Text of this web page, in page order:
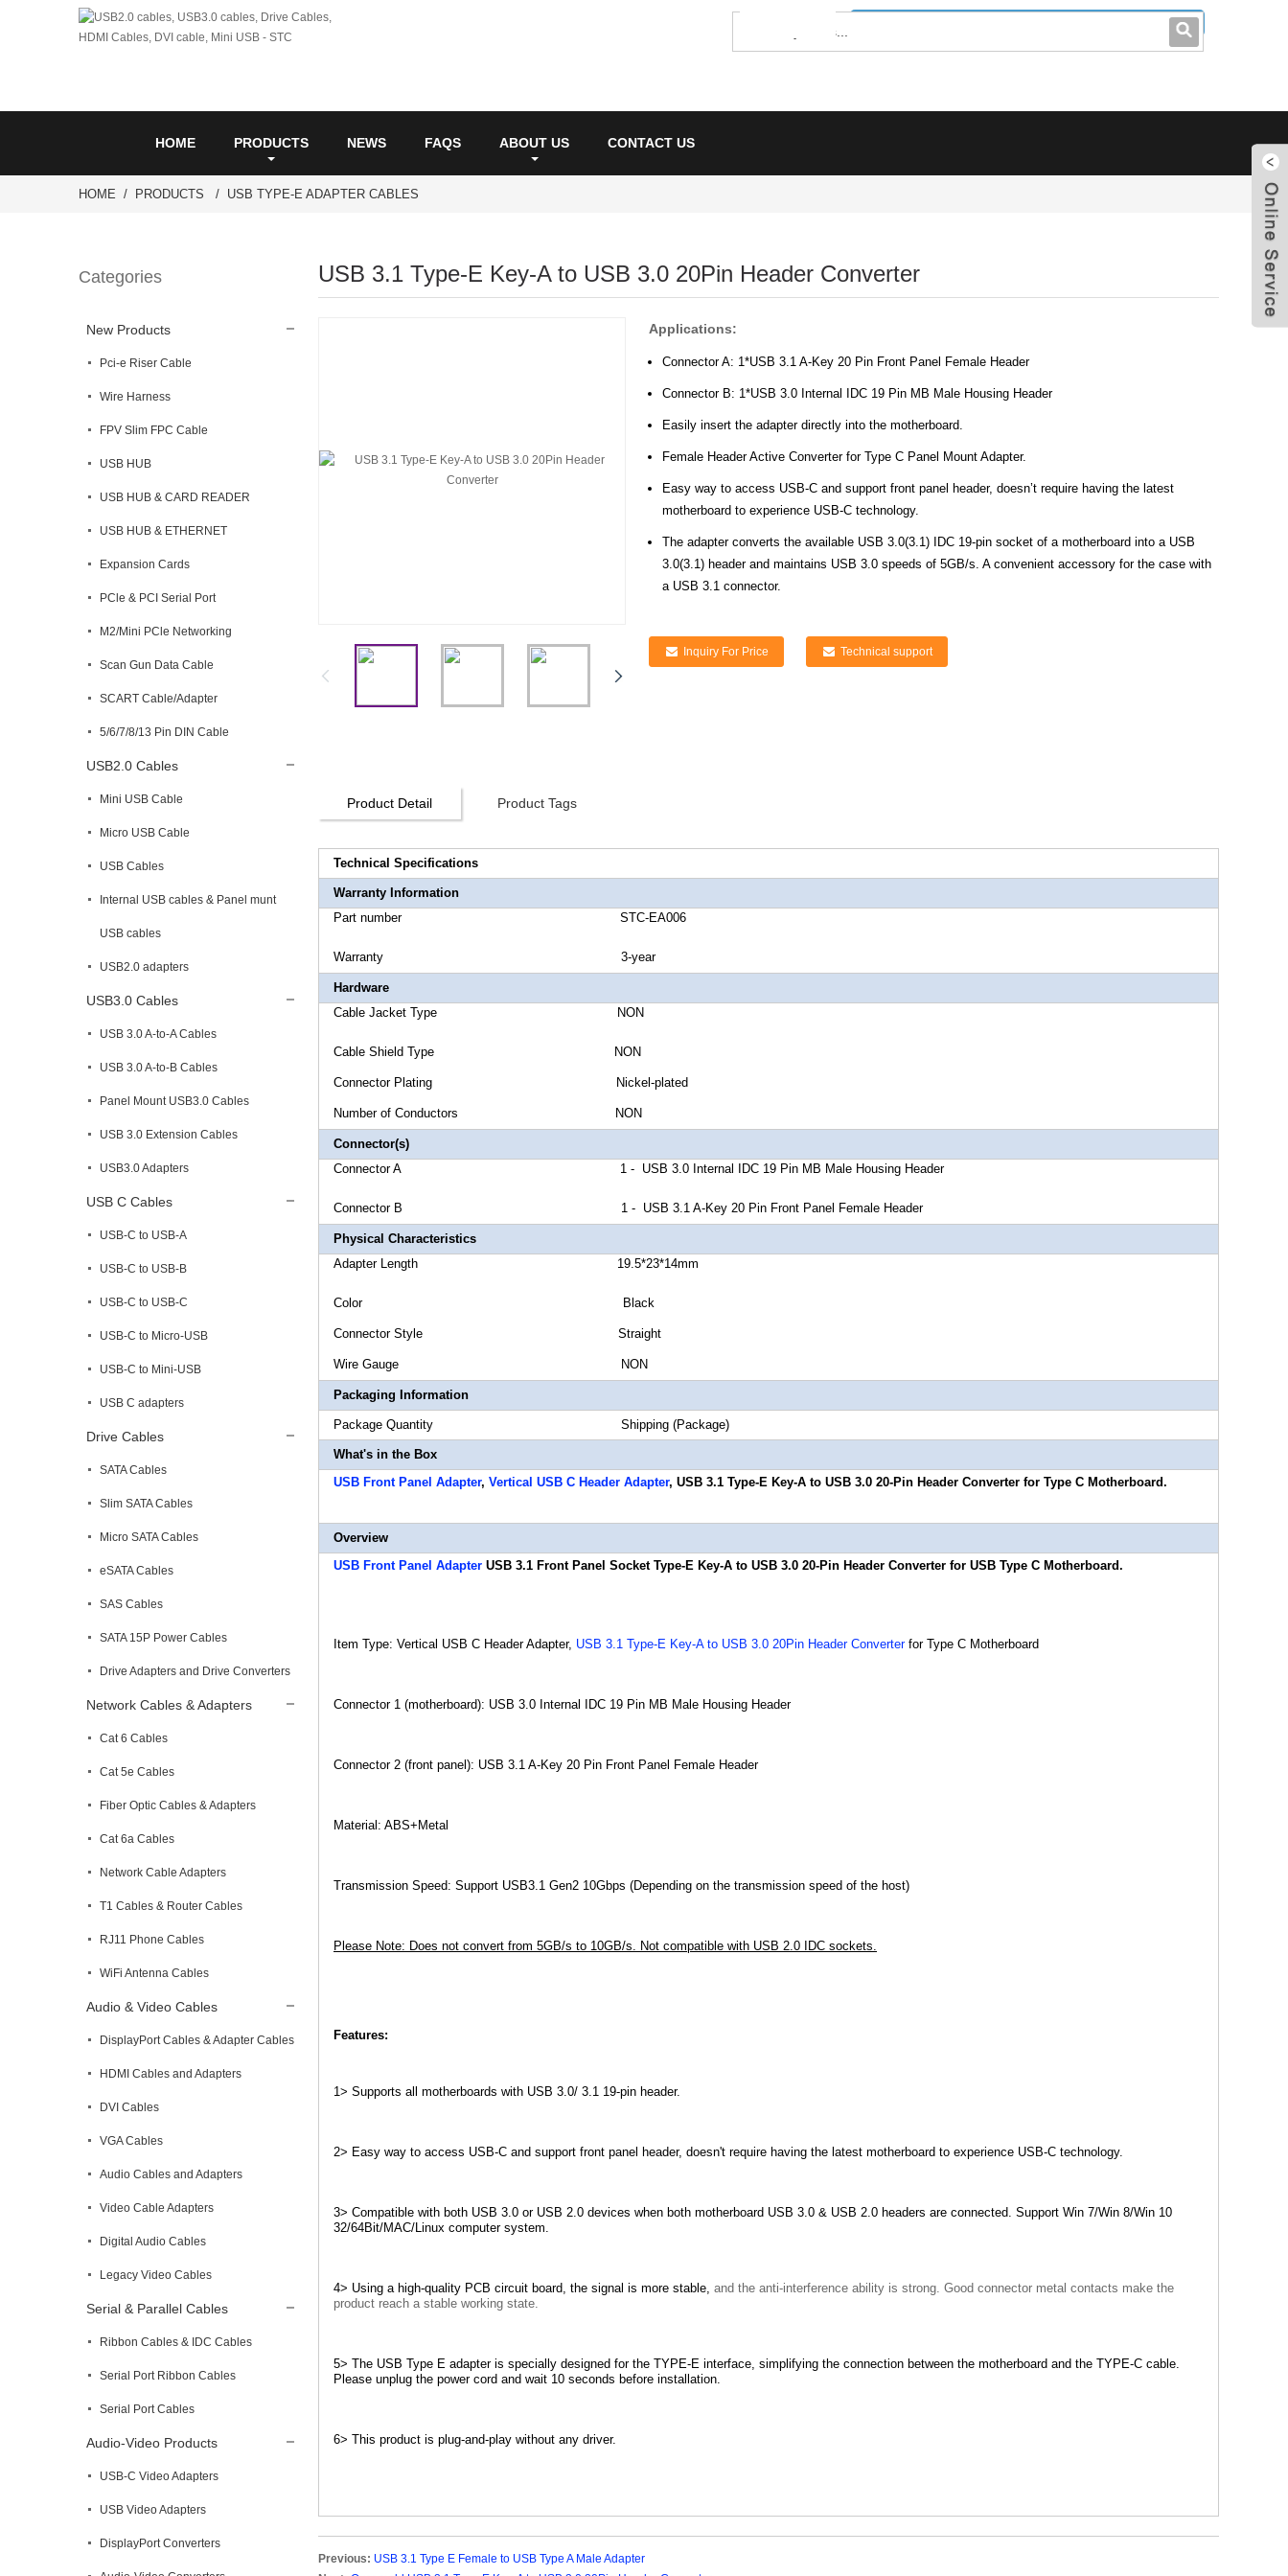
0086-0755-23214701
HOME PRODUCTS NEWS FAQS ABOUT US CONTACT US
HOME PRODUCTS USB TYPE-E ADAPTER CABLES
Categories
New Products
Pci-e Riser Cable
Wire Harness
FPV Slim FPC Cable
USB HUB
USB HUB & CARD READER
USB HUB & ETHERNET
Expansion Cards
PCle & PCI Serial Port
M2/Mini PCle Networking
Scan Gun Data Cable
SCART Cable/Adapter
5/6/7/8/13 Pin DIN Cable
USB2.0 Cables
Mini USB Cable
Micro USB Cable
USB Cables
Internal USB cables & Panel munt
USB cables
USB2.0 adapters
USB3.0 Cables
USB 3.0 A-to-A Cables
USB 3.0 A-to-B Cables
Panel Mount USB3.0 Cables
USB 3.0 Extension Cables
USB3.0 Adapters
USB C Cables
USB-C to USB-A
USB-C to USB-B
USB-C to USB-C
USB-C to Micro-USB
USB-C to Mini-USB
USB C adapters
Drive Cables
SATA Cables
Slim SATA Cables
Micro SATA Cables
eSATA Cables
SAS Cables
SATA 15P Power Cables
Drive Adapters and Drive Converters
Network Cables & Adapters
Cat 6 Cables
Cat 5e Cables
Fiber Optic Cables & Adapters
Cat 6a Cables
Network Cable Adapters
T1 Cables & Router Cables
RJ11 Phone Cables
WiFi Antenna Cables
Audio & Video Cables
DisplayPort Cables & Adapter Cables
HDMI Cables and Adapters
DVI Cables
VGA Cables
Audio Cables and Adapters
Video Cable Adapters
Digital Audio Cables
Legacy Video Cables
Serial & Parallel Cables
Ribbon Cables & IDC Cables
Serial Port Ribbon Cables
Serial Port Cables
Audio-Video Products
USB-C Video Adapters
USB Video Adapters
DisplayPort Converters
USB 3.1 Type-E Key-A to USB 3.0 20Pin Header Converter
Applications:
Connector A: 1*USB 3.1 A-Key 20 Pin Front Panel Female Header
Connector B: 1*USB 3.0 Internal IDC 19 Pin MB Male Housing Header
Easily insert the adapter directly into the motherboard.
Female Header Active Converter for Type C Panel Mount Adapter.
Easy way to access USB-C and support front panel header, doesn’t require having the latest
motherboard to experience USB-C technology.
The adapter converts the available USB 3.0(3.1) IDC 19-pin socket of a motherboard into a USB
3.0(3.1) header and maintains USB 3.0 speeds of 5GB/s. A convenient accessory for the case with
a USB 3.1 connector.
Inquiry For Price Technical support
Product Detail Product Tags
Technical Specifications
Warranty Information
Part number STC-EA006
Warranty 3-year
Hardware
Cable Jacket Type NON
Cable Shield Type NON
Connector Plating Nickel-plated
Number of Conductors NON
Connector(s)
Connector A 1 - USB 3.0 Internal IDC 19 Pin MB Male Housing Header
Connector B 1 - USB 3.1 A-Key 20 Pin Front Panel Female Header
Physical Characteristics
Adapter Length 19.5*23*14mm
Color Black
Connector Style Straight
Wire Gauge NON
Packaging Information
Package Quantity Shipping (Package)
What's in the Box
USB Front Panel Adapter, Vertical USB C Header Adapter, USB 3.1 Type-E Key-A to USB 3.0 20-Pin Header Converter for Type C Motherboard.
Overview
USB Front Panel Adapter USB 3.1 Front Panel Socket Type-E Key-A to USB 3.0 20-Pin Header Converter for USB Type C Motherboard.
Item Type: Vertical USB C Header Adapter, USB 3.1 Type-E Key-A to USB 3.0 20Pin Header Converterfor Type C Motherboard
Connector 1 (motherboard): USB 3.0 Internal IDC 19 Pin MB Male Housing Header
Connector 2 (front panel): USB 3.1 A-Key 20 Pin Front Panel Female Header
Material: ABS+Metal
Transmission Speed: Support USB3.1 Gen2 10Gbps (Depending on the transmission speed of the host)
Please Note: Does not convert from 5GB/s to 10GB/s. Not compatible with USB 2.0 IDC sockets.
Features:
1> Supports all motherboards with USB 3.0/ 3.1 19-pin header.
2> Easy way to access USB-C and support front panel header, doesn't require having the latest motherboard to experience USB-C technology.
3> Compatible with both USB 3.0 or USB 2.0 devices when both motherboard USB 3.0 & USB 2.0 headers are connected. Support Win 7/Win 8/Win 10
32/64Bit/MAC/Linux computer system.
4> Using a high-quality PCB circuit board, the signal is more stable, and the anti-interference ability is strong. Good connector metal contacts make the
product reach a stable working state.
5> The USB Type E adapter is specially designed for the TYPE-E interface, simplifying the connection between the motherboard and the TYPE-C cable.
Please unplug the power cord and wait 10 seconds before installation.
6> This product is plug-and-play without any driver.
Previous: USB 3.1 Type E Female to USB Type A Male Adapter